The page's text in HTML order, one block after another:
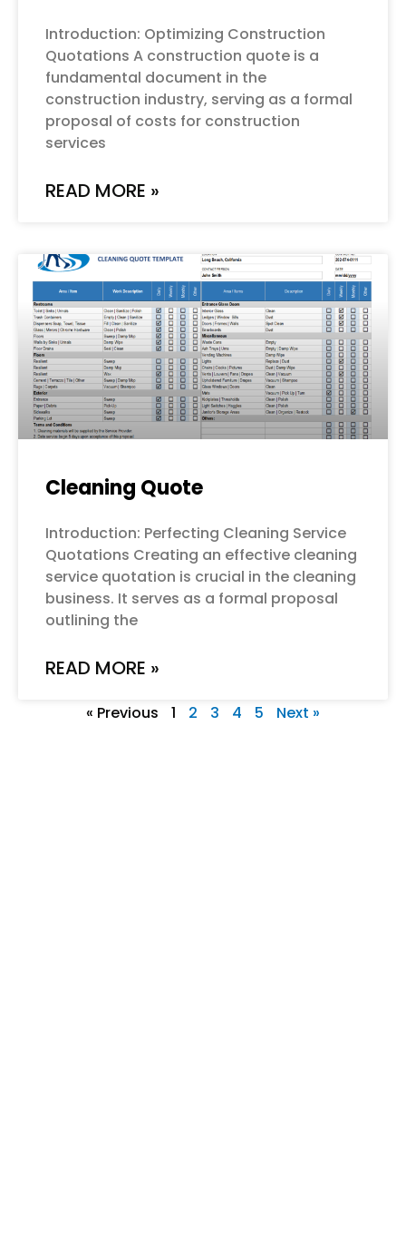
Introduction: Optimizing Construction
Quotations A construction quote is a
fundamental document in the
construction industry, serving as a formal
proposal of costs for construction
services
READ MORE »
Cleaning Quote
Introduction: Perfecting Cleaning Service
Quotations Creating an effective cleaning
service quotation is crucial in the cleaning
business. It serves as a formal proposal
outlining the
READ MORE »
« Previous 1 2 3 4 5 Next »